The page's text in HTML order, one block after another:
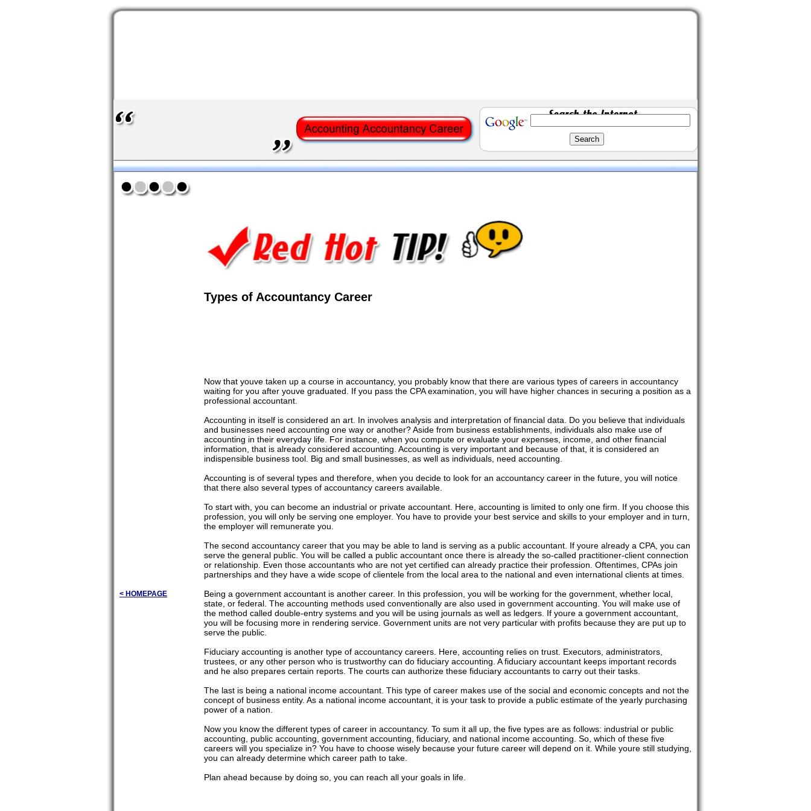
< HOMEPAGE
Types of Accountancy Career
Now that youve taken up a course in accountancy, you probably know that there are various types of careers in accountancy
waiting for you after youve graduated. If you pass the CPA examination, you will have higher chances in securing a position as a
professional accountant.
Accounting in itself is considered an art. In involves analysis and interpretation of financial data. Do you believe that individuals
and businesses need accounting one way or another? Aside from business establishments, individuals also make use of
accounting in their everyday life. For instance, when you compute or evaluate your expenses, income, and other financial
information, that is already considered accounting. Accounting is very important and because of that, it is considered an
indispensible business tool. Big and small businesses, as well as individuals, need accounting.
Accounting is of several types and therefore, when you decide to look for an accountancy career in the future, you will notice
that there also several types of accountancy careers available.
To start with, you can become an industrial or private accountant. Here, accounting is limited to only one firm. If you choose this
profession, you will only be serving one employer. You have to provide your best service and skills to your employer and in turn,
the employer will remunerate you.
The second accountancy career that you may be able to land is serving as a public accountant. If youre already a CPA, you can
serve the general public. You will be called a public accountant once there is already the so-called practitioner-client connection
or relationship. Even those accountants who are not yet certified can already practice their profession. Oftentimes, CPAs join
partnerships and they have a wide scope of clientele from the local area to the national and even international clients at times.
Being a government accountant is another career. In this profession, you will be working for the government, whether local,
state, or federal. The accounting methods used conventionally are also used in government accounting. You will make use of
the method called double-entry systems and you will be using journals as well as ledgers. If youre a government accountant,
you will be focusing more in rendering service. Government units are not very particular with profits because they are put up to
serve the public.
Fiduciary accounting is another type of accountancy careers. Here, accounting relies on trust. Executors, administrators,
trustees, or any other person who is trustworthy can do fiduciary accounting. A fiduciary accountant keeps important records
and he also prepares certain reports. The courts can authorize these fiduciary accountants to carry out their tasks.
The last is being a national income accountant. This type of career makes use of the social and economic concepts and not the
concept of business entity. As a national income accountant, it is your task to provide a public estimate of the yearly purchasing
power of a nation.
Now you know the different types of career in accountancy. To sum it all up, the five types are as follows: industrial or public
accounting, public accounting, government accounting, fiduciary, and national income accounting. So, which of these five
careers will you specialize in? You have to choose wisely because your future career will depend on it. While youre still studying,
you can already determine which career path to take.
Plan ahead because by doing so, you can reach all your goals in life.